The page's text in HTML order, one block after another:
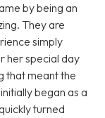
by being an
They are
simply
her special day
that meant the
began as a
turned